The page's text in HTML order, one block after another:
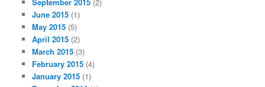
June 2015 (1)
May 2015 (5)
April 2015 (2)
March 2015 (3)
February 2015 (4)
January 2015 (1)